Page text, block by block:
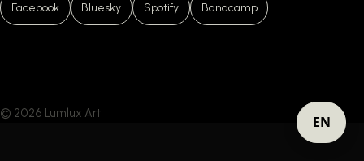
Facebook Bluesky Spotify Bandcamp
© 2026 Lumlux Art
EN